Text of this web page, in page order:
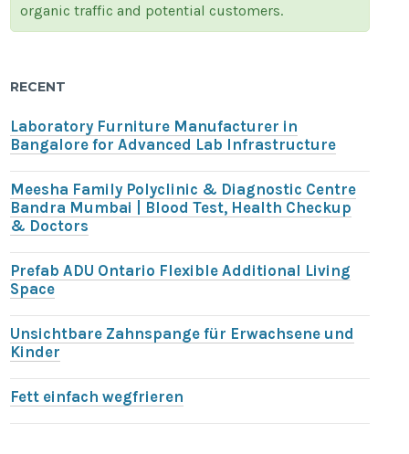
organic traffic and potential customers.
RECENT
Laboratory Furniture Manufacturer in
Bangalore for Advanced Lab Infrastructure
Meesha Family Polyclinic & Diagnostic Centre
Bandra Mumbai | Blood Test, Health Checkup
& Doctors
Prefab ADU Ontario Flexible Additional Living
Space
Unsichtbare Zahnspange für Erwachsene und
Kinder
Fett einfach wegfrieren